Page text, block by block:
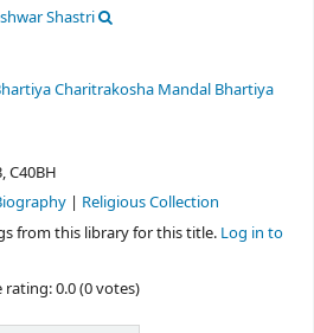
Shastri
Charitrakosha Mandal Bhartiya
C40BH
| Religious Collection
from this library for this title. Log in to
rating: 0.0 (0 votes)